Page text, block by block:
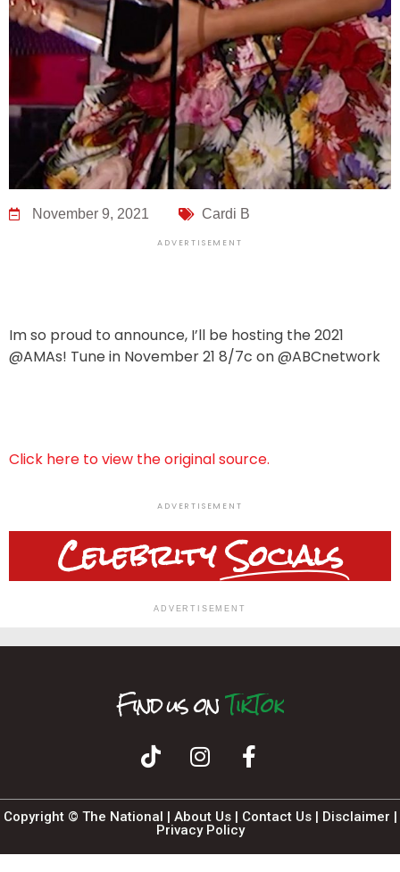
November 9, 2021 Cardi B
ADVERTISEMENT
Im so proud to announce, I’ll be hosting the 2021
@AMAs! Tune in November 21 8/7c on @ABCnetwork
Click here to view the original source.
ADVERTISEMENT
CelebritySocials
ADVERTISEMENT
Find us onTikTok
Instagra
Faceboo
Copyright © The National | About Us| Contact Us| Disclaimer |
Privacy Policy